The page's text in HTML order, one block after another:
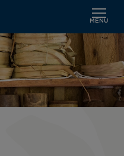
MENU